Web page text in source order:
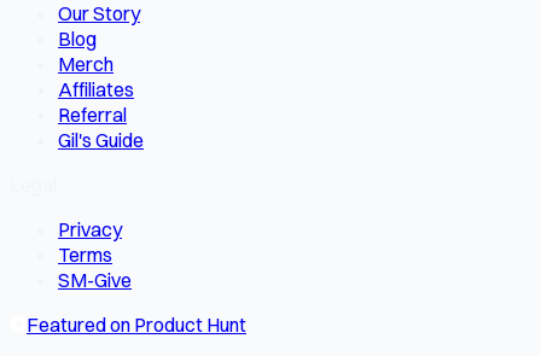
Our Story
Blog
Merch
Affiliates
Referral
Gil's Guide
Privacy
Terms
SM-Give
Featured on Product Hunt